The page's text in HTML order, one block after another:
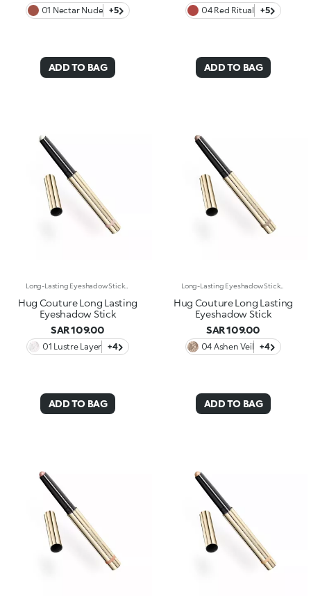
01 Nectar Nude +5
ADD TO BAG
04 Red Ritual +5
ADD TO BAG
Long-Lasting Eyeshadow StickEnhance your eyes with this eyeshadow stick featuring extreme long-lasting wear* and a super-creamy formula. The glide of a classic eyeshadow combined with a rounded-tip stick format instantly enhances the eyes with stunning shades of pure, vibrant colour. Why it’s special: -Enriched with carnauba wax and lecithin -No-transfer texture*, soft and ultra-comfortable on the eyelids, with wear up to 24 hours* -Precious metallic finish -Easy to apply, blend and love -Delivers intense, well-defined colour from the very first swipe
Hug Couture Long Lasting
Eyeshadow Stick
SAR 109.00
01 Lustre Layer +4
ADD TO BAG
Long-Lasting Eyeshadow StickEnhance your eyes with this eyeshadow stick featuring extreme long-lasting wear* and a super-creamy formula. The glide of a classic eyeshadow combined with a rounded-tip stick format instantly enhances the eyes with stunning shades of pure, vibrant colour. Why it’s special: -Enriched with carnauba wax and lecithin -No-transfer texture*, soft and ultra-comfortable on the eyelids, with wear up to 24 hours* -Precious metallic finish -Easy to apply, blend and love -Delivers intense, well-defined colour from the very first swipe
Hug Couture Long Lasting
Eyeshadow Stick
SAR 109.00
04 Ashen Veil +4
ADD TO BAG